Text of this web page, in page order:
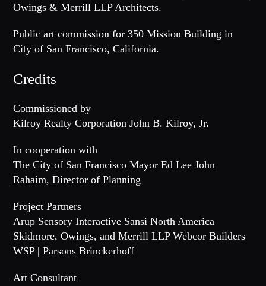
Owings & Merrill LLP Architects.
Public art commission for 350 Mission Building in
City of San Francisco, California.
Credits
Commissioned by
Kilroy Realty Corporation John B. Kilroy, Jr.
In cooperation with
The City of San Francisco Mayor Ed Lee John
Rahaim, Director of Planning
Project Partners
Arup Sensory Interactive Sansi North America
Skidmore, Owings, and Merrill LLP Webcor Builders
WSP | Parsons Brinckerhoff
Art Consultant